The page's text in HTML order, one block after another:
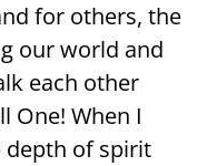
for others, the
our world and
each other
One! When I
depth of spirit